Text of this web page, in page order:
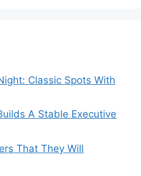
Classic Spots With
A Stable Executive
That They Will